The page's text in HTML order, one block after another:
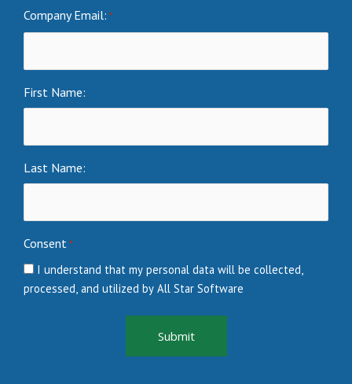
Company Email: *
First Name:
Last Name:
Consent *
I understand that my personal data will be collected,
processed, and utilized by All Star Software